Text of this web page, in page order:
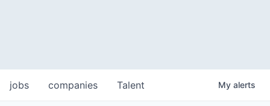
jobs companies Talent My alerts